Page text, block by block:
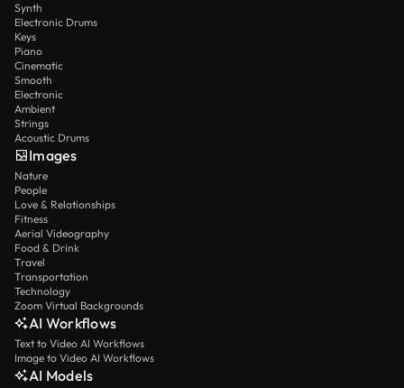
Synth
Electronic Drums
Keys
Piano
Cinematic
Smooth
Electronic
Ambient
Strings
Acoustic Drums
Images
Nature
People
Love & Relationships
Fitness
Aerial Videography
Food & Drink
Travel
Transportation
Technology
Zoom Virtual Backgrounds
AI Workflows
Text to Video AI Workflows
Image to Video AI Workflows
AI Models